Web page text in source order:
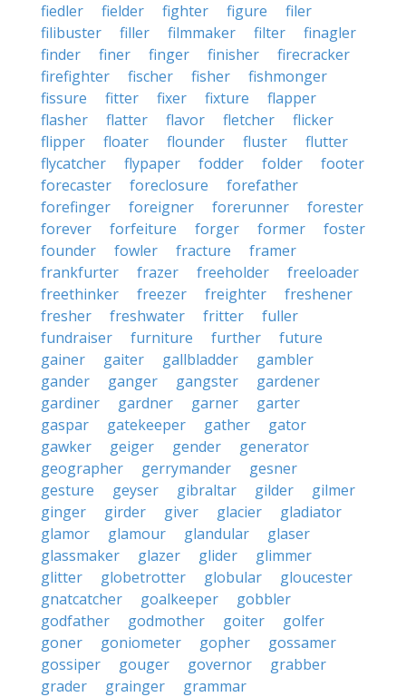
fiedler
fielder fighter figure
filer
filibuster
filler filmmaker filter
finagler
finder
finer finger finisher
firecracker
firefighter
fischer fisher
fishmonger
fissure
fitter fixer fixture
flapper
flasher
flatter flavor fletcher
flicker
flipper
floater flounder fluster
flutter
flycatcher
flypaper fodder folder
footer
forecaster
foreclosure
forefather
forefinger
foreigner forerunner
forester
forever
forfeiture forger former
foster
founder
fowler fracture
framer
frankfurter
frazer freeholder
freeloader
freethinker
freezer freighter
freshener
fresher
freshwater fritter
fuller
fundraiser
furniture further
future
gainer
gaiter gallbladder
gambler
gander
ganger gangster
gardener
gardiner
gardner garner
garter
gaspar
gatekeeper gather
gator
gawker
geiger gender
generator
geographer
gerrymander
gesner
gesture
geyser gibraltar gilder
gilmer
ginger
girder giver glacier
gladiator
glamor
glamour glandular
glaser
glassmaker
glazer glider
glimmer
glitter
globetrotter globular
gloucester
gnatcatcher
goalkeeper
gobbler
godfather
godmother goiter
golfer
goner
goniometer gopher
gossamer
gossiper
gouger governor
grabber
grader
grainger
grammar